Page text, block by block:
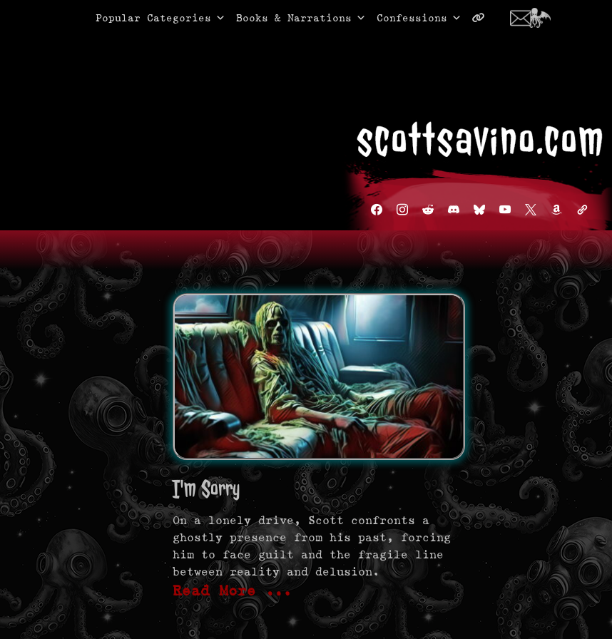
Primary Menu
Popular Categories Books & Narrations Confessions
facebook
instagram
redditdiscord2
blueskyyoutube
x amazonadmin-
links
I'm Sorry
On a lonely drive, Scott confronts a
ghostly presence from his past, forcing
him to face guilt and the fragile line
between reality and delusion.
Read More …